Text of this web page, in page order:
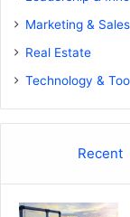
Marketing & Sales
Real Estate
Technology &
Recent